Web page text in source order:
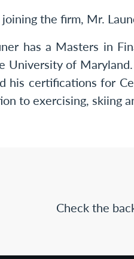
the firm, Mr.
has a Masters in
University of
his certifications for
to exercising, skiing
Check the